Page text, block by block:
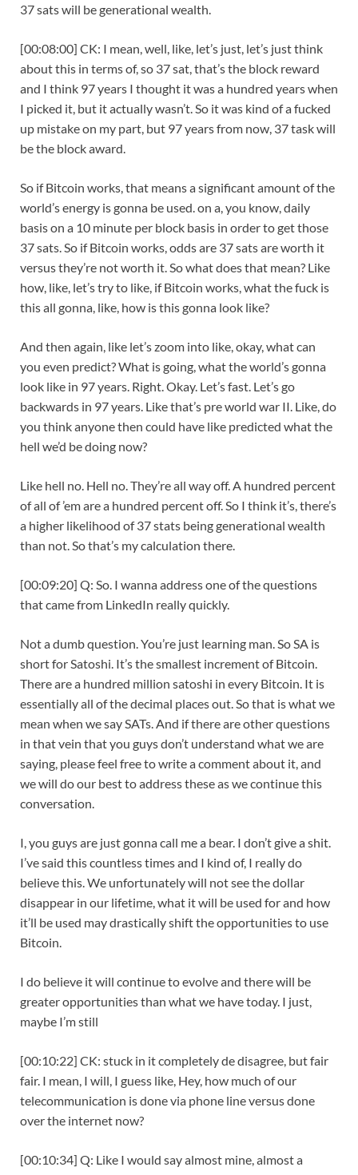
37 sats will be generational wealth.
[00:08:00] CK: I mean, well, like, let’s just, let’s just think
about this in terms of, so 37 sat, that’s the block reward
and I think 97 years I thought it was a hundred years when
I picked it, but it actually wasn’t. So it was kind of a fucked
up mistake on my part, but 97 years from now, 37 task will
be the block award.
So if Bitcoin works, that means a significant amount of the
world’s energy is gonna be used. on a, you know, daily
basis on a 10 minute per block basis in order to get those
37 sats. So if Bitcoin works, odds are 37 sats are worth it
versus they’re not worth it. So what does that mean? Like
how, like, let’s try to like, if Bitcoin works, what the fuck is
this all gonna, like, how is this gonna look like?
And then again, like let’s zoom into like, okay, what can
you even predict? What is going, what the world’s gonna
look like in 97 years. Right. Okay. Let’s fast. Let’s go
backwards in 97 years. Like that’s pre world war II. Like, do
you think anyone then could have like predicted what the
hell we’d be doing now?
Like hell no. Hell no. They’re all way off. A hundred percent
of all of ’em are a hundred percent off. So I think it’s, there’s
a higher likelihood of 37 stats being generational wealth
than not. So that’s my calculation there.
[00:09:20] Q: So. I wanna address one of the questions
that came from LinkedIn really quickly.
Not a dumb question. You’re just learning man. So SA is
short for Satoshi. It’s the smallest increment of Bitcoin.
There are a hundred million satoshi in every Bitcoin. It is
essentially all of the decimal places out. So that is what we
mean when we say SATs. And if there are other questions
in that vein that you guys don’t understand what we are
saying, please feel free to write a comment about it, and
we will do our best to address these as we continue this
conversation.
I, you guys are just gonna call me a bear. I don’t give a shit.
I’ve said this countless times and I kind of, I really do
believe this. We unfortunately will not see the dollar
disappear in our lifetime, what it will be used for and how
it’ll be used may drastically shift the opportunities to use
Bitcoin.
I do believe it will continue to evolve and there will be
greater opportunities than what we have today. I just,
maybe I’m still
[00:10:22] CK: stuck in it completely de disagree, but fair
fair. I mean, I will, I guess like, Hey, how much of our
telecommunication is done via phone line versus done
over the internet now?
[00:10:34] Q: Like I would say almost mine, almost a